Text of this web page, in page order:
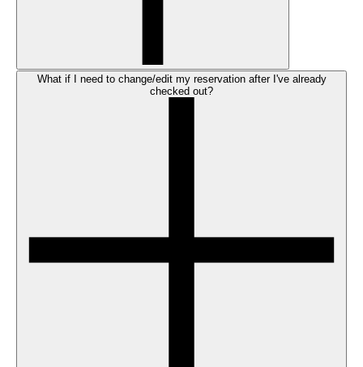
What if I need to change/edit my reservation after I've already
checked out?